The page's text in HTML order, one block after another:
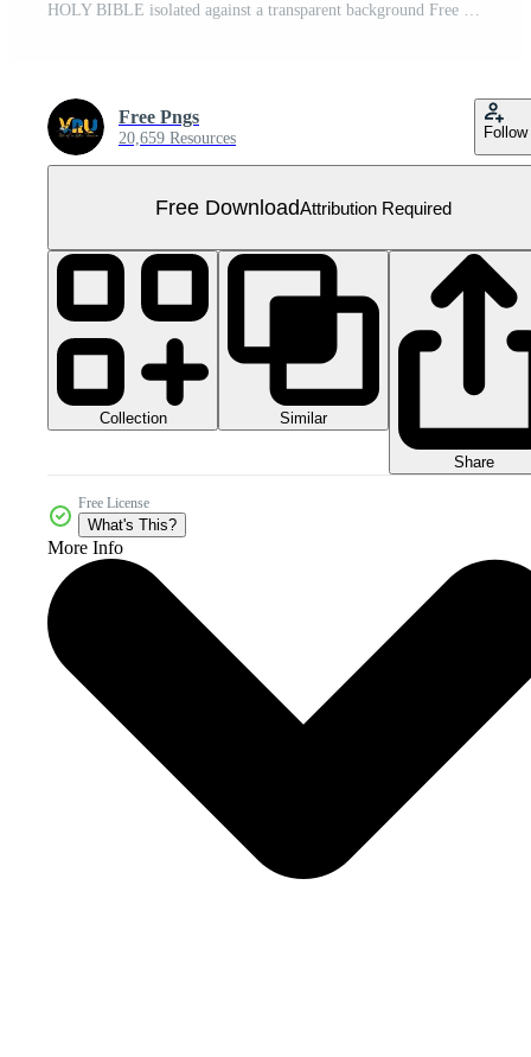
HOLY BIBLE isolated against a transparent background Free PNG
Free Pngs
20,659 Resources Follow
Free DownloadAttribution Required
Collection Similar
Share
Free License
What's This?
More Info